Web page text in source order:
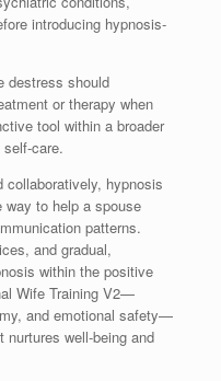
introducing hypnosis-
destress should
or therapy when
tool within a broader
care.
collaboratively, hypnosis
to help a spouse
patterns.
and gradual,
within the positive
Wife Training V2—
and emotional safety—
nurtures well-being and